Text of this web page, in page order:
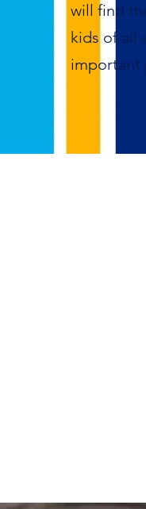
will find
kids of all
important